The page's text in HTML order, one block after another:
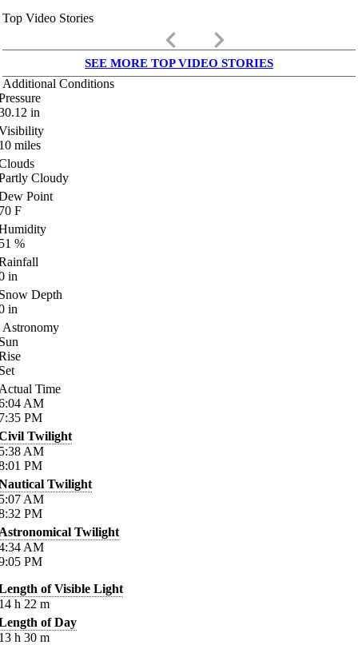
Top Video Stories
keyboard_arrow_left keyboard_arrow_right
SEE MORE TOP VIDEO STORIES
Additional Conditions
in
miles
Cloudy
Point
F
%
in
Depth
in
Astronomy
Time
AM
PM
Twilight
AM
PM
Twilight
AM
PM
Twilight
AM
PM
of Visible Light
h 22 m
of Day
h 30 m